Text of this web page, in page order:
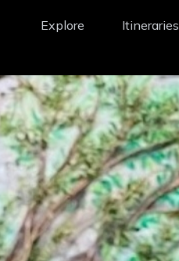
Explore Itineraries